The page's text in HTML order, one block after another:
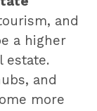
and
a higher
estate.
and
more